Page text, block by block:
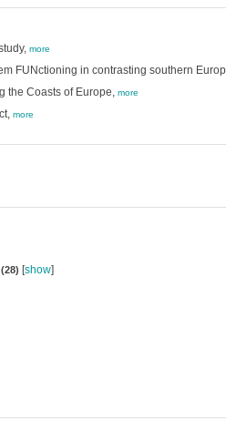
more
FUNctioning in contrasting southern
the Coasts of Europe, more
more
(28) [show]